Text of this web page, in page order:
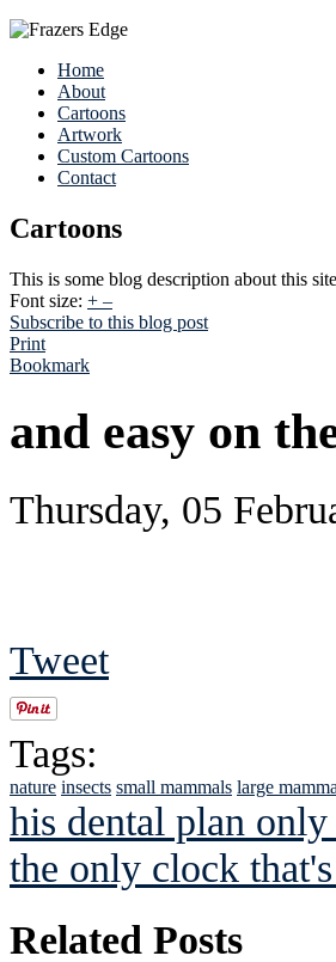
Home
About
Cartoons
Artwork
Custom Cartoons
Contact
Cartoons
This is some blog description about this site
Font size: + –
Subscribe to this blog post
Print
Bookmark
and easy on
Thursday, 05
Tweet
Tags:
nature insects small mammals large
his dental plan
the only clock
Related Posts